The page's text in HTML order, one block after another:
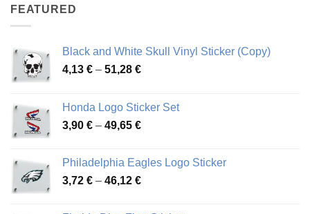
FEATURED
Black and White Skull Vinyl Sticker (Copy)
4,13 € – 51,28 €Price
through
51,28 €
Honda Logo Sticker Set
3,90 € – 49,65 €Price
through
49,65 €
Philadelphia Eagles Logo Sticker
3,72 € – 46,12 €Price